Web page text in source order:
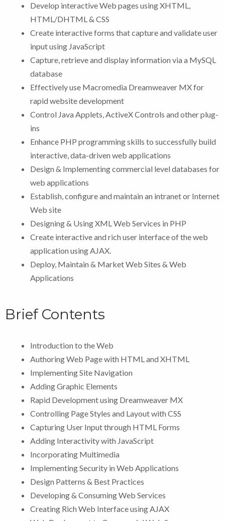
Develop interactive Web pages using XHTML,
HTML/DHTML & CSS
Create interactive forms that capture and validate user
input using JavaScript
Capture, retrieve and display information via a MySQL
database
Effectively use Macromedia Dreamweaver MX for
rapid website development
Control Java Applets, ActiveX Controls and other plug-
ins
Enhance PHP programming skills to successfully build
interactive, data-driven web applications
Design & Implementing commercial level databases for
web applications
Establish, configure and maintain an intranet or Internet
Web site
Designing & Using XML Web Services in PHP
Create interactive and rich user interface of the web
application using AJAX.
Deploy, Maintain & Market Web Sites & Web
Applications
Brief Contents
Introduction to the Web
Authoring Web Page with HTML and XHTML
Implementing Site Navigation
Adding Graphic Elements
Rapid Development using Dreamweaver MX
Controlling Page Styles and Layout with CSS
Capturing User Input through HTML Forms
Adding Interactivity with JavaScript
Incorporating Multimedia
Implementing Security in Web Applications
Design Patterns & Best Practices
Developing & Consuming Web Services
Creating Rich Web Interface using AJAX